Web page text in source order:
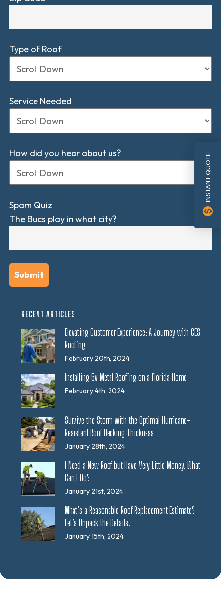
Type of Roof
Service Needed
How did you hear about us?
Spam Quiz
The Bucs play in what city?
RECENT ARTICLES
Elevating Customer Experience: A Journey with CES
Roofing
February 20th, 2024
Installing 5v Metal Roofing on a Florida Home
February 4th, 2024
Survive the Storm with the Optimal Hurricane-
Resistant Roof Decking Thickness
January 28th, 2024
I Need a New Roof but Have Very Little Money. What
Can I Do?
January 21st, 2024
What’s a Reasonable Roof Replacement Estimate?
Let’s Unpack the Details.
January 15th, 2024
INSTANT QUOTE
monetization_on